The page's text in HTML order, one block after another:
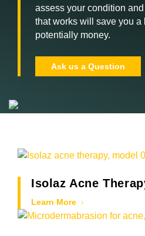
assess your condition
that works will save you a
potentially money.
Ask us a Question
Isolaz Acne
Learn More